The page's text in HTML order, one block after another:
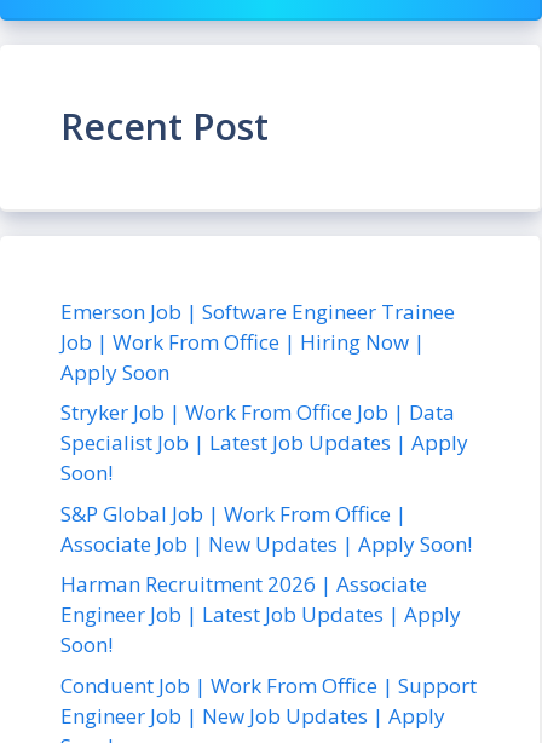
Recent Post
Emerson Job | Software Engineer Trainee
Job | Work From Office | Hiring Now |
Apply Soon
Stryker Job | Work From Office Job | Data
Specialist Job | Latest Job Updates | Apply
Soon!
S&P Global Job | Work From Office |
Associate Job | New Updates | Apply Soon!
Harman Recruitment 2026 | Associate
Engineer Job | Latest Job Updates | Apply
Soon!
Conduent Job | Work From Office | Support
Engineer Job | New Job Updates | Apply